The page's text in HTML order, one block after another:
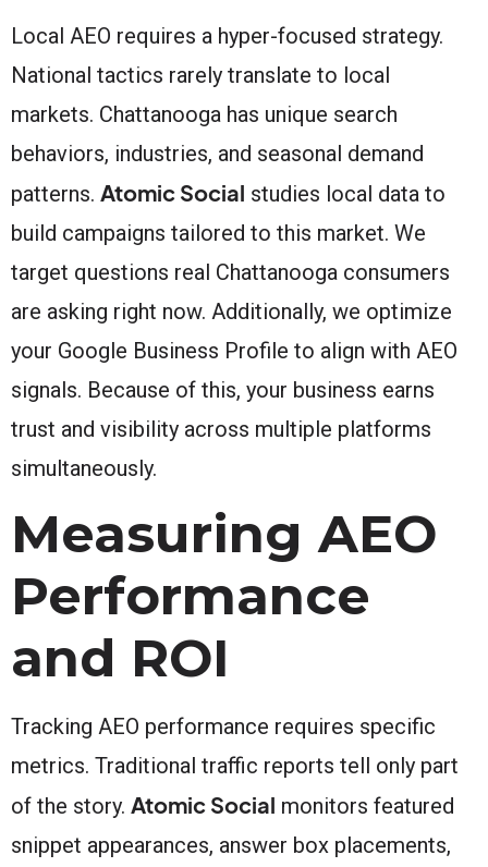
Local AEO requires a hyper-focused strategy.
National tactics rarely translate to local
markets. Chattanooga has unique search
behaviors, industries, and seasonal demand
patterns. Atomic Social studies local data to
build campaigns tailored to this market. We
target questions real Chattanooga consumers
are asking right now. Additionally, we optimize
your Google Business Profile to align with AEO
signals. Because of this, your business earns
trust and visibility across multiple platforms
simultaneously.
Measuring AEO
Performance
and ROI
Tracking AEO performance requires specific
metrics. Traditional traffic reports tell only part
of the story. Atomic Social monitors featured
snippet appearances, answer box placements,